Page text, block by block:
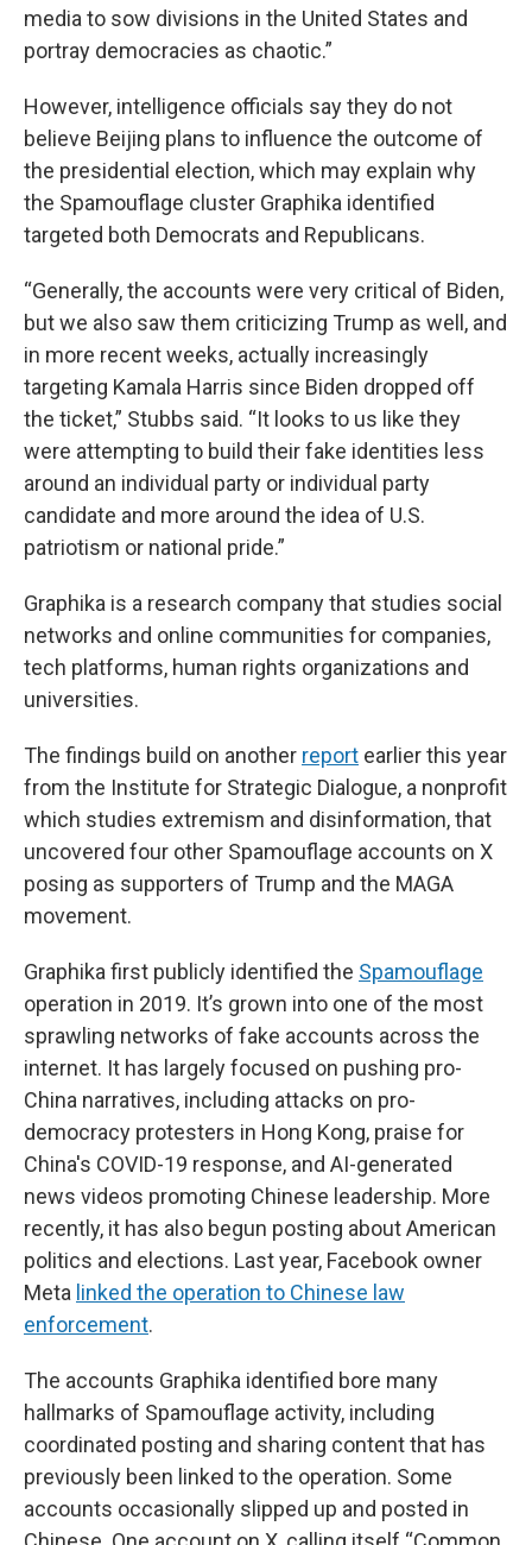
media to sow divisions in the United States and
portray democracies as chaotic.”
However, intelligence officials say they do not
believe Beijing plans to influence the outcome of
the presidential election, which may explain why
the Spamouflage cluster Graphika identified
targeted both Democrats and Republicans.
“Generally, the accounts were very critical of Biden,
but we also saw them criticizing Trump as well, and
in more recent weeks, actually increasingly
targeting Kamala Harris since Biden dropped off
the ticket,” Stubbs said. “It looks to us like they
were attempting to build their fake identities less
around an individual party or individual party
candidate and more around the idea of U.S.
patriotism or national pride.”
Graphika is a research company that studies social
networks and online communities for companies,
tech platforms, human rights organizations and
universities.
The findings build on another report earlier this year
from the Institute for Strategic Dialogue, a nonprofit
which studies extremism and disinformation, that
uncovered four other Spamouflage accounts on X
posing as supporters of Trump and the MAGA
movement.
Graphika first publicly identified the Spamouflage
operation in 2019. It’s grown into one of the most
sprawling networks of fake accounts across the
internet. It has largely focused on pushing pro-
China narratives, including attacks on pro-
democracy protesters in Hong Kong, praise for
China's COVID-19 response, and AI-generated
news videos promoting Chinese leadership. More
recently, it has also begun posting about American
politics and elections. Last year, Facebook owner
Meta linked the operation to Chinese law
enforcement.
The accounts Graphika identified bore many
hallmarks of Spamouflage activity, including
coordinated posting and sharing content that has
previously been linked to the operation. Some
accounts occasionally slipped up and posted in